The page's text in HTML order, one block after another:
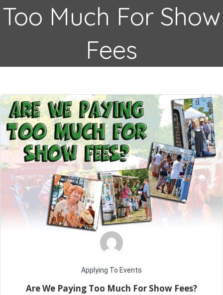
Too Much For Show
Fees
Applying To Events
Are We Paying Too Much For Show Fees?